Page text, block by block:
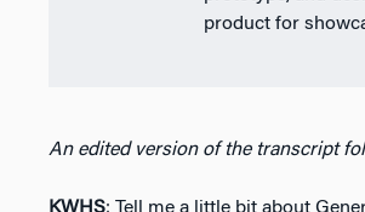
product for
An edited version of the transcript